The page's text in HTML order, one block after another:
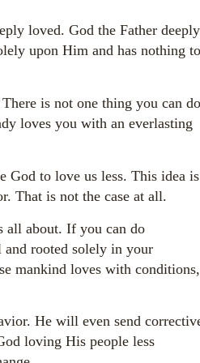
loved. God the Father deeply
upon Him and has nothing to
is not one thing you can do
loves you with an everlasting
God to love us less. This idea is
That is not the case at all.
all about. If you can do
rooted solely in your
mankind loves with conditions,
He will even send
loving His people less